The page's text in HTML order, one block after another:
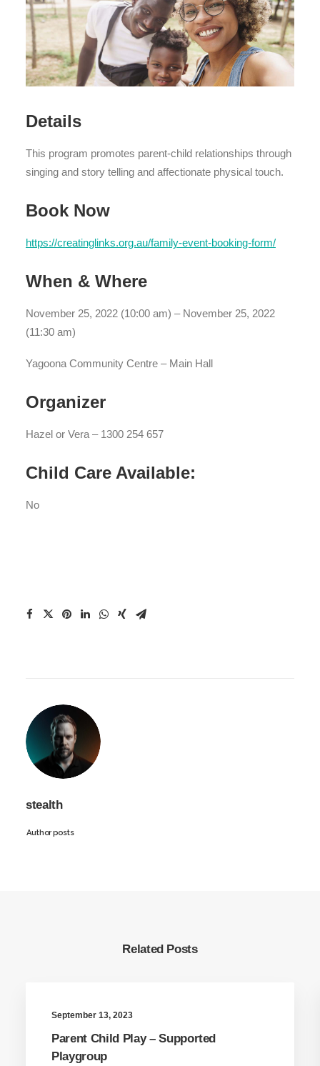
Details
This program promotes parent-child relationships through
singing and story telling and affectionate physical touch.
Book Now
https://creatinglinks.org.au/family-event-booking-form/
When & Where
November 25, 2022 (10:00 am) – November 25, 2022
(11:30 am)
Yagoona Community Centre – Main Hall
Organizer
Hazel or Vera – 1300 254 657
Child Care Available:
No
stealth
Author posts
Related Posts
September 13, 2023
Parent Child Play – Supported
Playgroup